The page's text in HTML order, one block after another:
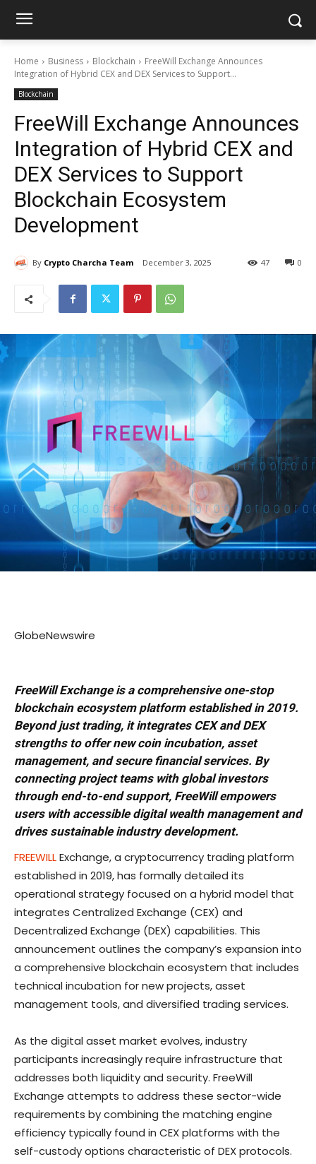
Home Business Blockchain
FreeWill Exchange Announces
Integration of Hybrid CEX and DEX Services to Support...
Blockchain
FreeWill Exchange Announces
Integration of Hybrid CEX and
DEX Services to Support
Blockchain Ecosystem
Development
By Crypto Charcha Team December 3, 2025 0
47
GlobeNewswire
FreeWill Exchange is a comprehensive one-stop
blockchain ecosystem platform established in 2019.
Beyond just trading, it integrates CEX and DEX
strengths to offer new coin incubation, asset
management, and secure financial services. By
connecting project teams with global investors
through end-to-end support, FreeWill empowers
users with accessible digital wealth management and
drives sustainable industry development.
FREEWILLExchange, a cryptocurrency trading platform
established in 2019, has formally detailed its
operational strategy focused on a hybrid model that
integrates Centralized Exchange (CEX) and
Decentralized Exchange (DEX) capabilities. This
announcement outlines the company’s expansion into
a comprehensive blockchain ecosystem that includes
technical incubation for new projects, asset
management tools, and diversified trading services.
As the digital asset market evolves, industry
participants increasingly require infrastructure that
addresses both liquidity and security. FreeWill
Exchange attempts to address these sector-wide
requirements by combining the matching engine
efficiency typically found in CEX platforms with the
self-custody options characteristic of DEX protocols.